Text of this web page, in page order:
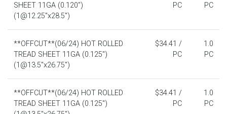
SHEET 11GA (0.120")
(1@12.25"x28.5")
PC
PC
**OFFCUT**(06/24) HOT ROLLED
TREAD SHEET 11GA (0.125")
(1@13.5"x26.75")
$34.41 /
PC
1.0
PC
**OFFCUT**(06/24) HOT ROLLED
TREAD SHEET 11GA (0.125")
$34.41 /
PC
1.0
PC